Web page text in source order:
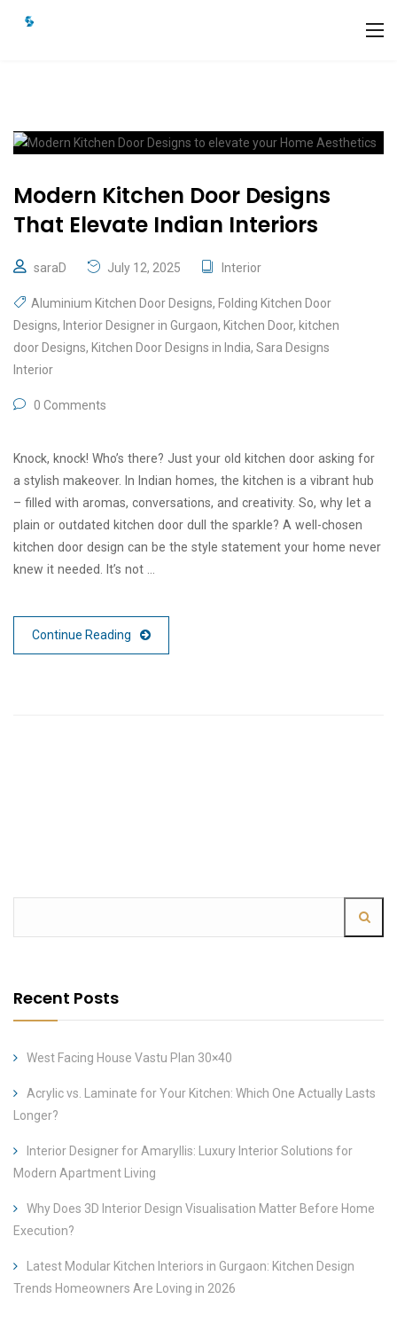
Modern Kitchen Door Designs
That Elevate Indian Interiors
saraD July 12, 2025 Interior
Aluminium Kitchen Door Designs, Folding Kitchen Door
Designs, Interior Designer in Gurgaon, Kitchen Door, kitchen
door Designs, Kitchen Door Designs in India, Sara Designs
Interior
0 Comments
Knock, knock! Who’s there? Just your old kitchen door asking for
a stylish makeover. In Indian homes, the kitchen is a vibrant hub
– filled with aromas, conversations, and creativity. So, why let a
plain or outdated kitchen door dull the sparkle? A well-chosen
kitchen door design can be the style statement your home never
knew it needed. It’s not …
Continue Reading
Recent Posts
West Facing House Vastu Plan 30×40
Acrylic vs. Laminate for Your Kitchen: Which One Actually Lasts
Longer?
Interior Designer for Amaryllis: Luxury Interior Solutions for
Modern Apartment Living
Why Does 3D Interior Design Visualisation Matter Before Home
Execution?
Latest Modular Kitchen Interiors in Gurgaon: Kitchen Design
Trends Homeowners Are Loving in 2026